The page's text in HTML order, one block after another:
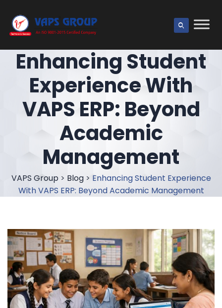
Enhancing Student
Experience With
VAPS ERP: Beyond
Academic
Management
VAPS Group> Blog> Enhancing Student Experience
With VAPS ERP: Beyond Academic Management